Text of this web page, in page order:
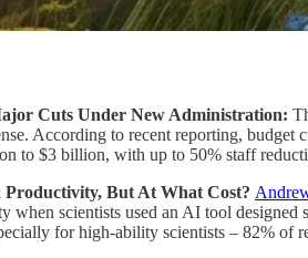
Cuts Under New Administration:
According to recent reporting, budget
to $3 billion, with up to 50% staff
Productivity, But At What Cost?
when scientists used an AI tool
for high-ability scientists – 82% of